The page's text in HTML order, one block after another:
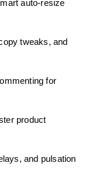
auto‑resize
tweaks, and
for
product
and pulsation